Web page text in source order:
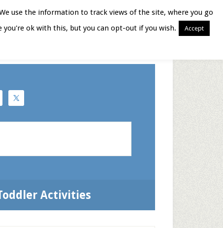
Activities
use the information to track views of the site, where you go
you're ok with this, but you can opt-out if you wish.
Accept